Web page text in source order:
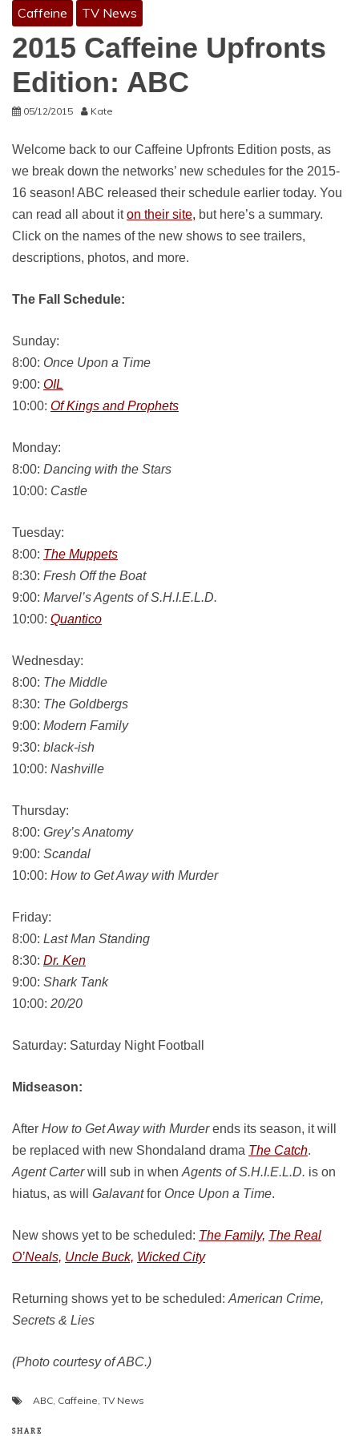
Caffeine TV News
2015 Caffeine Upfronts
Edition: ABC
05/12/2015 Kate
Welcome back to our Caffeine Upfronts Edition posts, as
we break down the networks’ new schedules for the 2015-
16 season! ABC released their schedule earlier today. You
can read all about iton their site, but here’s a summary.
Click on the names of the new shows to see trailers,
descriptions, photos, and more.
The Fall Schedule:
Sunday:
8:00: Once Upon a Time
9:00: OIL
10:00: Of Kings and Prophets
Monday:
8:00: Dancing with the Stars
10:00: Castle
Tuesday:
8:00: The Muppets
8:30: Fresh Off the Boat
9:00: Marvel’s Agents of S.H.I.E.L.D.
10:00: Quantico
Wednesday:
8:00: The Middle
8:30: The Goldbergs
9:00: Modern Family
9:30: black-ish
10:00: Nashville
Thursday:
8:00: Grey’s Anatomy
9:00: Scandal
10:00: How to Get Away with Murder
Friday:
8:00: Last Man Standing
8:30: Dr. Ken
9:00: Shark Tank
10:00: 20/20
Saturday: Saturday Night Football
Midseason:
After How to Get Away with Murderends its season, it will
be replaced with new Shondaland drama The Catch.
Agent Carterwill sub in when Agents of S.H.I.E.L.D. is on
hiatus, as will Galavantfor Once Upon a Time.
New shows yet to be scheduled: The Family, The Real
O’Neals, Uncle Buck, Wicked City
Returning shows yet to be scheduled: American Crime,
Secrets & Lies
(Photo courtesy of ABC.)
ABC, Caffeine, TV News
SHARE